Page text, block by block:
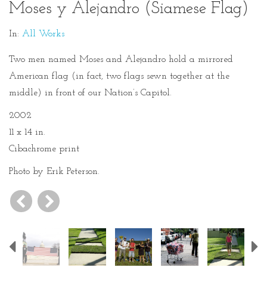
Moses y Alejandro (Siamese Flag)
In: All Works
Two men named Moses and Alejandro hold a mirrored
American flag (in fact, two flags sewn together at the
middle) in front of our Nation’s Capitol.
2002
11 x 14 in.
Cibachrome print
Photo by Erik Peterson.
Previous